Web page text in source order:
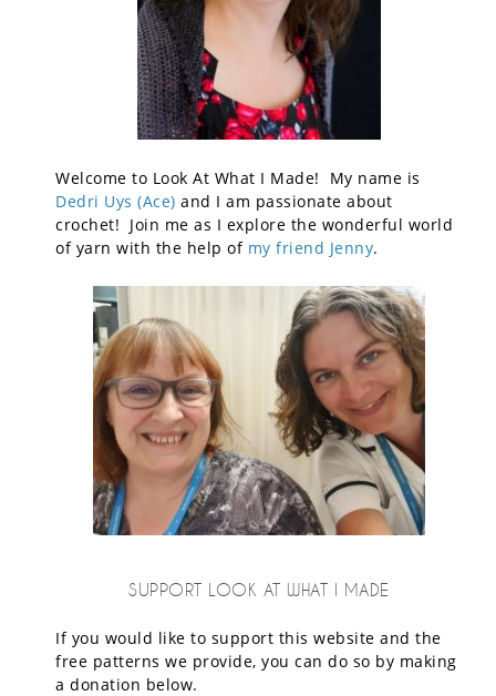
Welcome to Look At What I Made! My name is
Dedri Uys (Ace) and I am passionate about
crochet! Join me as I explore the wonderful world
of yarn with the help of my friend Jenny.
SUPPORT LOOK AT WHAT I MADE
If you would like to support this website and the
free patterns we provide, you can do so by making
a donation below.